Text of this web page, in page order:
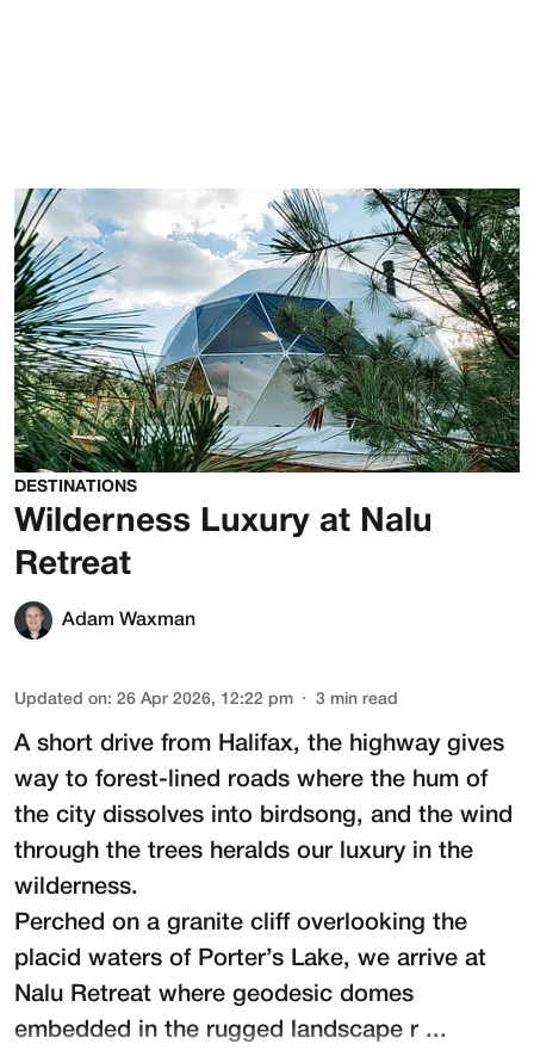
DESTINATIONS
Wilderness Luxury at Nalu
Retreat
Adam Waxman
Updated on: 26 Apr 2026, 12:22 pm 3 min read
A short drive from Halifax, the highway gives
way to forest-lined roads where the hum of
the city dissolves into birdsong, and the wind
through the trees heralds our luxury in the
wilderness.
Perched on a granite cliff overlooking the
placid waters of Porter’s Lake, we arrive at
Nalu Retreat where geodesic domes
embedded in the rugged landscape r ...